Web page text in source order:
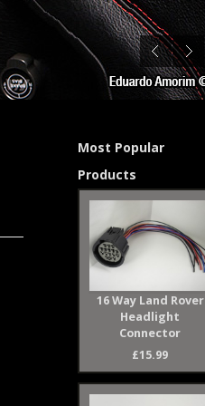
Most Popular
Products
16 Way Land Rover
Headlight
Connector
£15.99